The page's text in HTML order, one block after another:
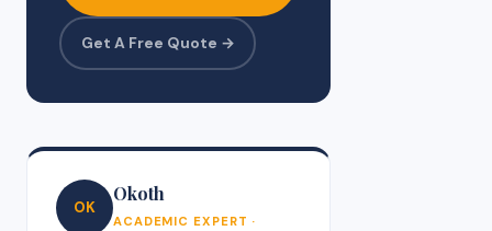
Get A Free Quote →
OK
Okoth
ACADEMIC EXPERT ·